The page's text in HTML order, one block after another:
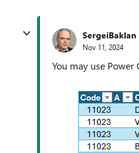
SergeiBaklan
Nov 11, 2024
You may use